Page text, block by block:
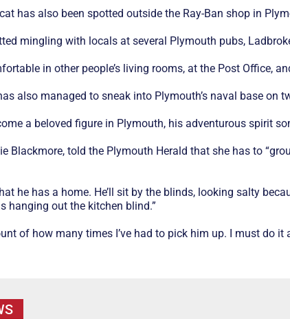
has also been spotted outside the Ray-Ban shop in
mingling with locals at several Plymouth pubs,
in other people’s living rooms, at the Post Office,
also managed to sneak into Plymouth’s naval base
a beloved figure in Plymouth, his adventurous spirit
Blackmore, told the Plymouth Herald that she has to
he has a home. He’ll sit by the blinds, looking salty
hanging out the kitchen blind.”
of how many times I’ve had to pick him up. I must do